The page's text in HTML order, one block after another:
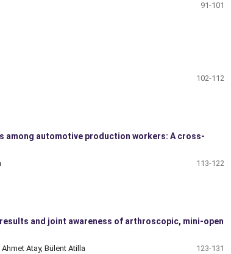
91-101
102-112
among automotive production workers: A cross-
113-122
and joint awareness of arthroscopic, mini-open
Atay, Bülent Atilla 123-131